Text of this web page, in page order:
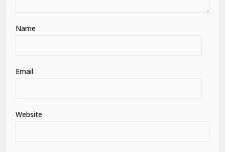
Name
Email
Website